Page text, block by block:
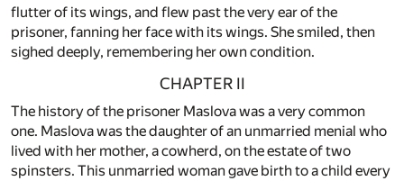
flutter of its wings, and flew past the very ear of the
prisoner, fanning her face with its wings. She smiled, then
sighed deeply, remembering her own condition.
CHAPTER II
The history of the prisoner Maslova was a very common
one. Maslova was the daughter of an unmarried menial who
lived with her mother, a cowherd, on the estate of two
spinsters. This unmarried woman gave birth to a child every